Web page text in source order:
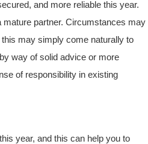
and more reliable this year.
partner. Circumstances may
may simply come naturally to
way of solid advice or more
of responsibility in existing
year, and this can help you to